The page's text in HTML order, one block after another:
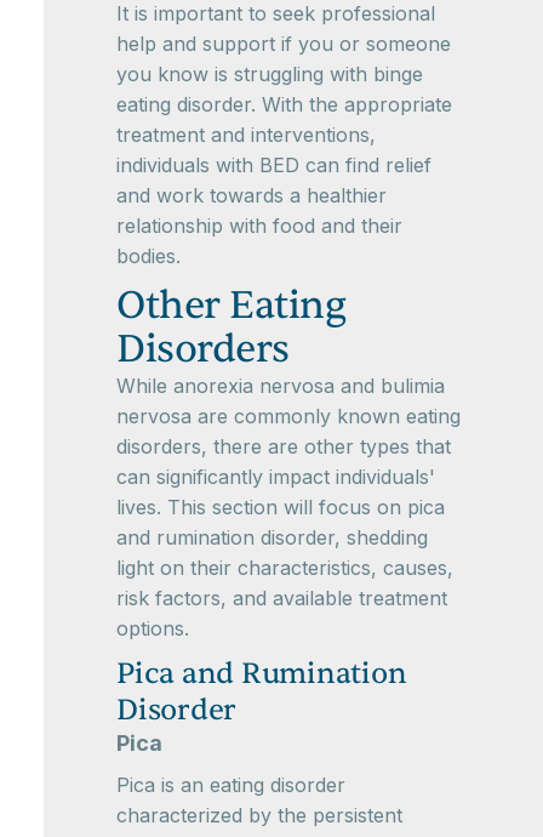
It is important to seek professional
help and support if you or someone
you know is struggling with binge
eating disorder. With the appropriate
treatment and interventions,
individuals with BED can find relief
and work towards a healthier
relationship with food and their
bodies.
Other Eating
Disorders
While anorexia nervosa and bulimia
nervosa are commonly known eating
disorders, there are other types that
can significantly impact individuals'
lives. This section will focus on pica
and rumination disorder, shedding
light on their characteristics, causes,
risk factors, and available treatment
options.
Pica and Rumination
Disorder
Pica
Pica is an eating disorder
characterized by the persistent